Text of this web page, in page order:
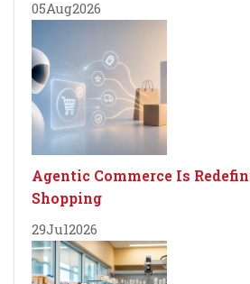
05Aug2026
Agentic Commerce Is
Shopping
29Jul2026